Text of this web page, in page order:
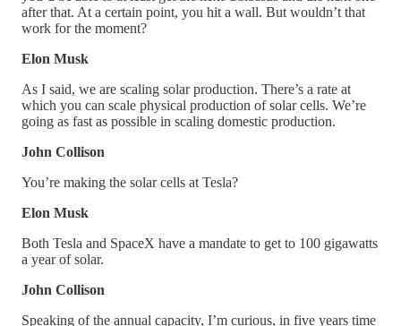
after that. At a certain point, you hit a wall. But wouldn’t that
work for the moment?
Elon Musk
As I said, we are scaling solar production. There’s a rate at
which you can scale physical production of solar cells. We’re
going as fast as possible in scaling domestic production.
John Collison
You’re making the solar cells at Tesla?
Elon Musk
Both Tesla and SpaceX have a mandate to get to 100 gigawatts
a year of solar.
John Collison
Speaking of the annual capacity, I’m curious, in five years time